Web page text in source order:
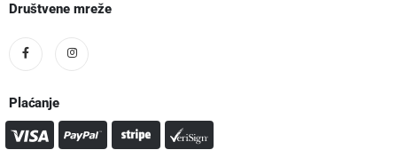
Društvene mreže
Plaćanje